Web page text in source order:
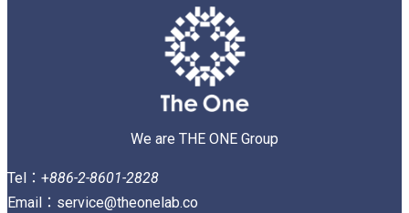
We are THE ONE Group
Tel：+886-2-8601-2828
Email：service@theonelab.co